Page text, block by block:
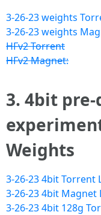
3-26-23 weights
3-26-23 weights
HFv2 Torrent
HFv2 Magnet:
3. 4bit
Weights
3-26-23 4bit Torrent
3-26-23 4bit Magnet
3-26-23 4bit 128g